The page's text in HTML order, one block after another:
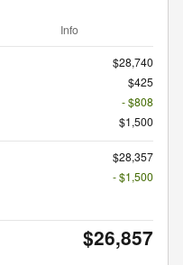
Info
$28,740
$425
- $808
$1,500
$28,357
- $1,500
$26,857